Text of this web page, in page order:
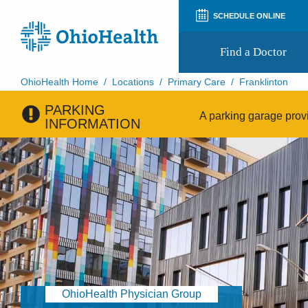
SCHEDULE ONLINE
Find a Doctor
Prepare for Your Visit
Patient and Visitor Guides
Patient Forms
Patient Rights and Privacy
Preregistration
Virtual Health
Appointment Notifications
OhioHealth Home / Locations / Primary Care / Franklinton
PARKING
INFORMATION
A parking garage
OhioHealth Physician Group